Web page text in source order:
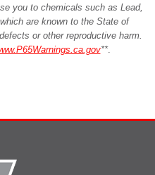
you to chemicals such as Lead,
are known to the State of
or other reproductive harm.
**.